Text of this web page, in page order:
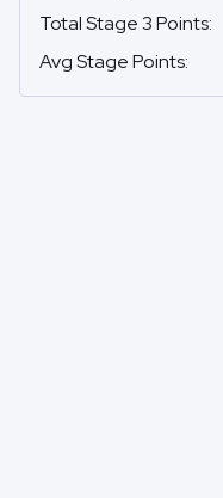
Total Stage 3 Points:
Avg Stage Points: